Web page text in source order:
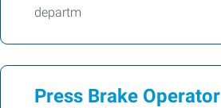
departm
Press Brake Operator